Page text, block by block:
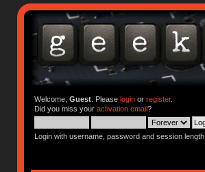
Welcome, Guest. Please loginor register.
Did you miss your activation email?
Login with username, password and session length